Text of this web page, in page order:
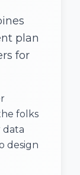
plan
for
folks
data
design